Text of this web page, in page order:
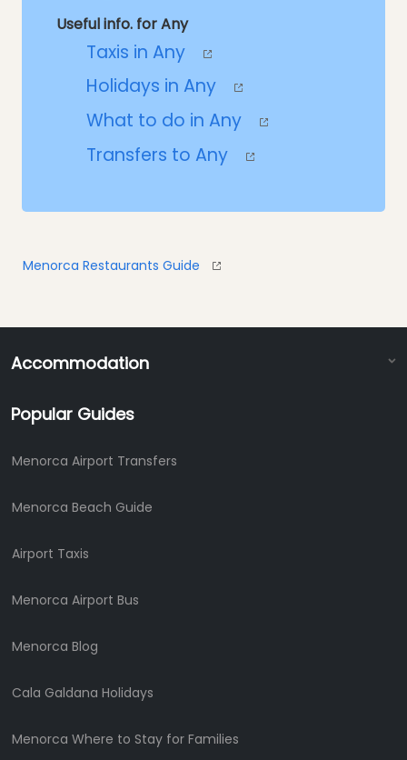
Useful info. for Any
Taxis in Any
Holidays in Any
What to do in Any
Transfers to Any
Menorca Restaurants Guide
Accommodation
Popular Guides
Menorca Airport Transfers
Menorca Beach Guide
Airport Taxis
Menorca Airport Bus
Menorca Blog
Cala Galdana Holidays
Menorca Where to Stay for Families